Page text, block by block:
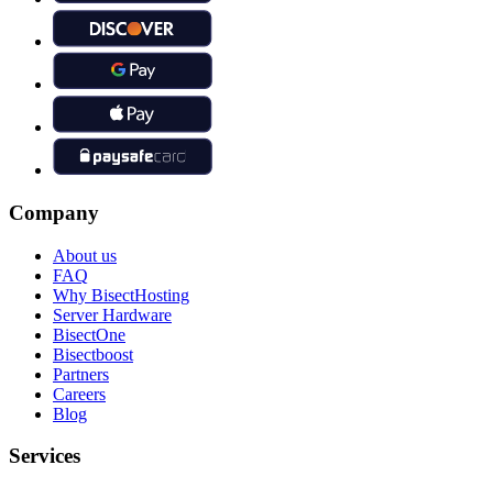
Company
About us
FAQ
Why BisectHosting
Server Hardware
BisectOne
Bisectboost
Partners
Careers
Blog
Services